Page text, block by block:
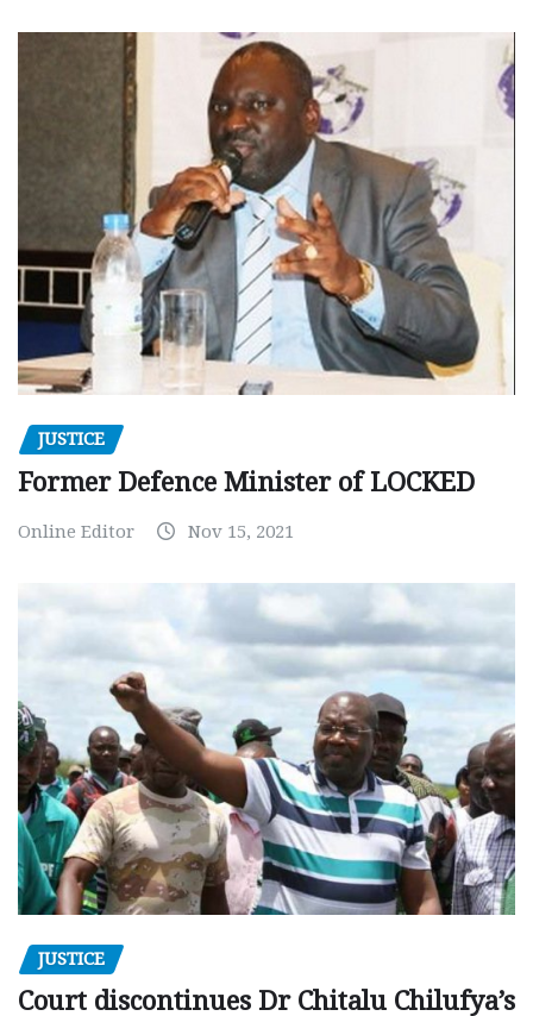
JUSTICE
Former Defence Minister of LOCKED
Online Editor Nov 15, 2021
JUSTICE
Court discontinues Dr Chitalu Chilufya’s